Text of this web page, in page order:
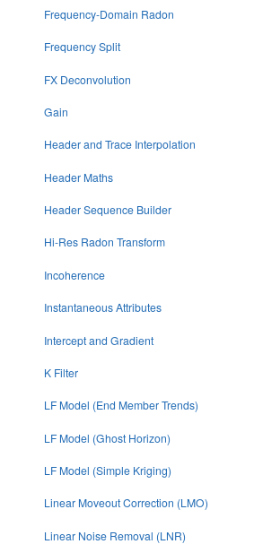
Frequency-Domain Radon
Frequency Split
FX Deconvolution
Gain
Header and Trace Interpolation
Header Maths
Header Sequence Builder
Hi-Res Radon Transform
Incoherence
Instantaneous Attributes
Intercept and Gradient
K Filter
LF Model (End Member Trends)
LF Model (Ghost Horizon)
LF Model (Simple Kriging)
Linear Moveout Correction (LMO)
Linear Noise Removal (LNR)